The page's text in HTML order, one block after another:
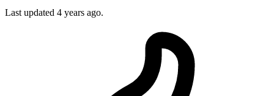
Last updated 4 years ago.